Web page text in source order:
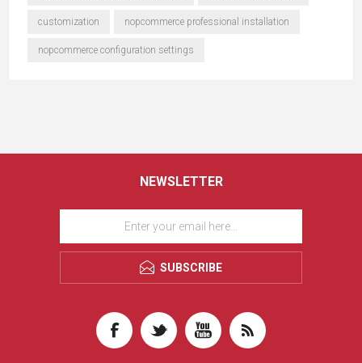
customization nopcommerce professional installation
nopcommerce configuration settings
NEWSLETTER
SUBSCRIBE